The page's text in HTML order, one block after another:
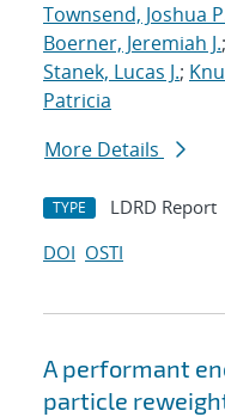
Townsend, Joshua
Boerner, Jeremiah J.;
Stanek, Lucas J.;
Patricia
More Details
TYPE LDRD Report
DOI OSTI
A performant
particle